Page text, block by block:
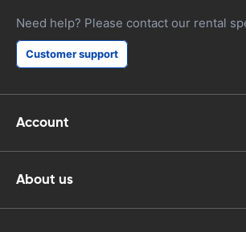
Need help? Please contact our rental
Customer support
Account
About us